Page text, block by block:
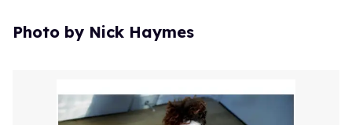
Photo by Nick Haymes